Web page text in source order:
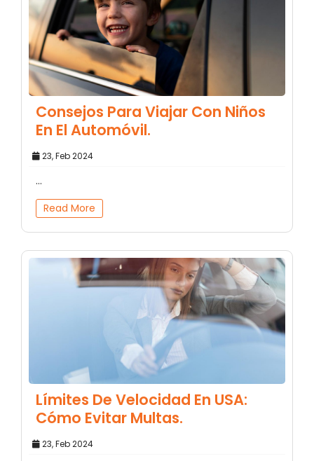
Consejos Para Viajar Con Niños
En El Automóvil.
23, Feb 2024
...
Read More
Límites De Velocidad En USA:
Cómo Evitar Multas.
23, Feb 2024